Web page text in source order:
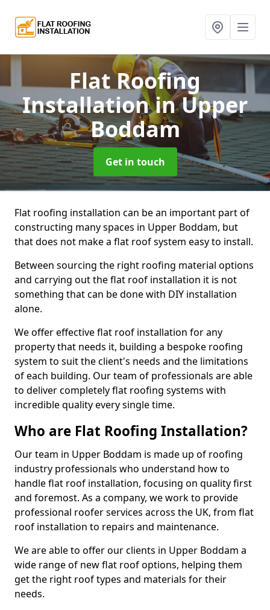
Flat Roofing
Installationin Upper
Boddam
Get in touch
Flat roofing installation can be an important part of
constructing many spaces in Upper Boddam, but
that does not make a flat roof system easy to install.
Between sourcing the right roofing material options
and carrying out the flat roof installation it is not
something that can be done with DIY installation
alone.
We offer effective flat roof installation for any
property that needs it, building a bespoke roofing
system to suit the client's needs and the limitations
of each building. Our team of professionals are able
to deliver completely flat roofing systems with
incredible quality every single time.
Who are Flat Roofing Installation?
Our team in Upper Boddam is made up of roofing
industry professionals who understand how to
handle flat roof installation, focusing on quality first
and foremost. As a company, we work to provide
professional roofer services across the UK, from flat
roof installation to repairs and maintenance.
We are able to offer our clients in Upper Boddam a
wide range of new flat roof options, helping them
get the right roof types and materials for their
needs.